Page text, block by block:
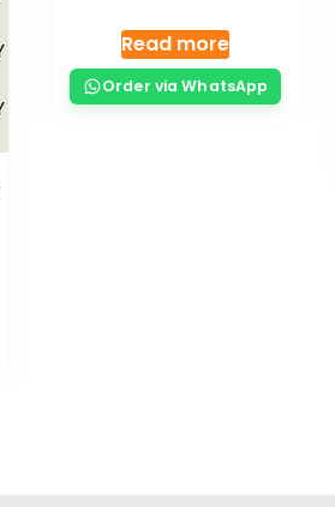
Read more
Order via WhatsApp